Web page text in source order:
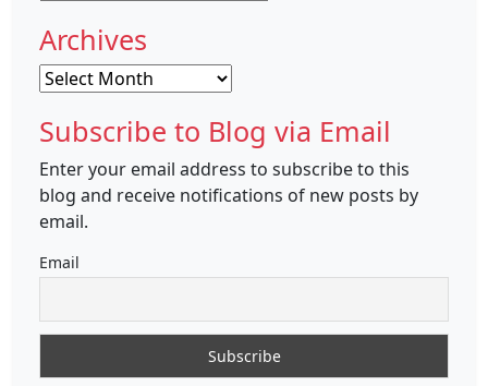
Archives
Archives
Subscribe to Blog via Email
Enter your email address to subscribe to this
blog and receive notifications of new posts by
email.
Email